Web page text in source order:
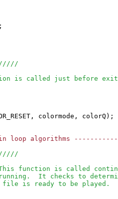
is called just before
colormode, colorQ);
loop algorithms
function is called
It checks to
is ready to be played.